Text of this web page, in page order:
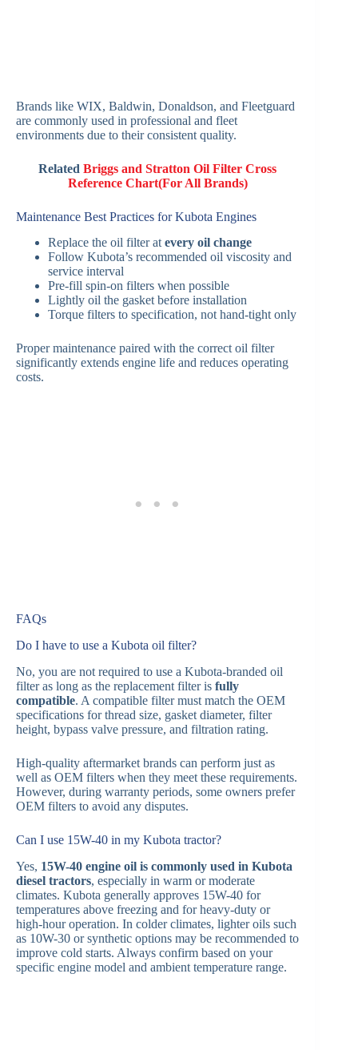
Brands like WIX, Baldwin, Donaldson, and Fleetguard
are commonly used in professional and fleet
environments due to their consistent quality.
RelatedBriggs and Stratton Oil Filter Cross
Reference Chart(For All Brands)
Maintenance Best Practices for Kubota Engines
Replace the oil filter atevery oil change
Follow Kubota’s recommended oil viscosity and
service interval
Pre-fill spin-on filters when possible
Lightly oil the gasket before installation
Torque filters to specification, not hand-tight only
Proper maintenance paired with the correct oil filter
significantly extends engine life and reduces operating
costs.
FAQs
Do I have to use a Kubota oil filter?
No, you are not required to use a Kubota-branded oil
filter as long as the replacement filter is fully
compatible. A compatible filter must match the OEM
specifications for thread size, gasket diameter, filter
height, bypass valve pressure, and filtration rating.
High-quality aftermarket brands can perform just as
well as OEM filters when they meet these requirements.
However, during warranty periods, some owners prefer
OEM filters to avoid any disputes.
Can I use 15W-40 in my Kubota tractor?
Yes, 15W-40 engine oil is commonly used in Kubota
diesel tractors, especially in warm or moderate
climates. Kubota generally approves 15W-40 for
temperatures above freezing and for heavy-duty or
high-hour operation. In colder climates, lighter oils such
as 10W-30 or synthetic options may be recommended to
improve cold starts. Always confirm based on your
specific engine model and ambient temperature range.